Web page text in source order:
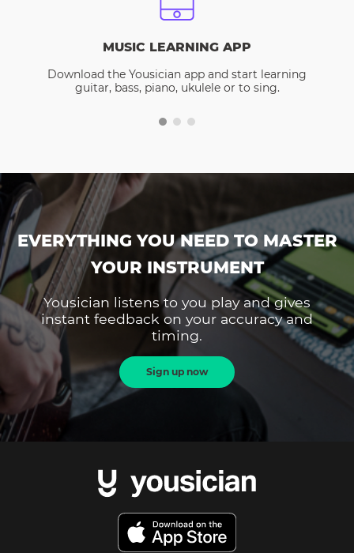
MUSIC LEARNING APP
Download the Yousician app and start learning
guitar, bass, piano, ukulele or to sing.
EVERYTHING YOU NEED TO MASTER
YOUR INSTRUMENT
Yousician listens to you play and gives
instant feedback on your accuracy and
timing.
Sign up now